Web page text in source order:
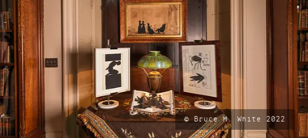
photo
© Bruce M. White 2022